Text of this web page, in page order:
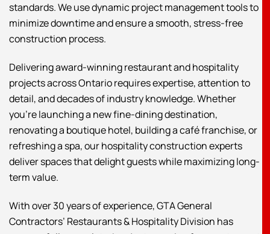
standards. We use dynamic project management tools to
minimize downtime and ensure a smooth, stress-free
construction process.
Delivering award-winning restaurant and hospitality
projects across Ontario requires expertise, attention to
detail, and decades of industry knowledge. Whether
you’re launching a new fine-dining destination,
renovating a boutique hotel, building a café franchise, or
refreshing a spa, our hospitality construction experts
deliver spaces that delight guests while maximizing long-
term value.
With over 30 years of experience, GTA General
Contractors’ Restaurants & Hospitality Division has